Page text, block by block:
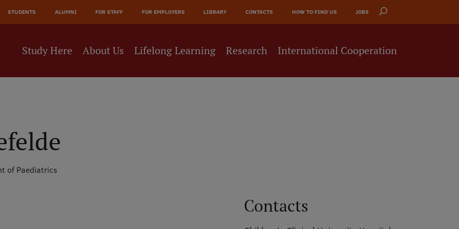
STUDENTS ALUMNI FOR STAFF FOR EMPLOYERS LIBRARY CONTACTS HOW TO FIND US JOBS
Study Here About Us Lifelong Learning Research International Cooperation
of Paediatrics
Contacts